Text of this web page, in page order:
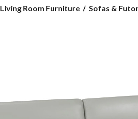
Living Room Furniture Sofas &